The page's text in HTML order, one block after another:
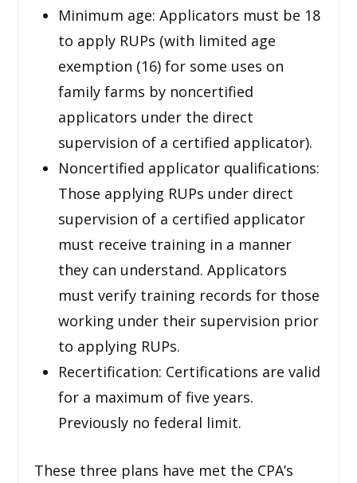
Minimum age: Applicators must be 18
to apply RUPs (with limited age
exemption (16) for some uses on
family farms by noncertified
applicators under the direct
supervision of a certified applicator).
Noncertified applicator qualifications:
Those applying RUPs under direct
supervision of a certified applicator
must receive training in a manner
they can understand. Applicators
must verify training records for those
working under their supervision prior
to applying RUPs.
Recertification: Certifications are valid
for a maximum of five years.
Previously no federal limit.
These three plans have met the CPA’s